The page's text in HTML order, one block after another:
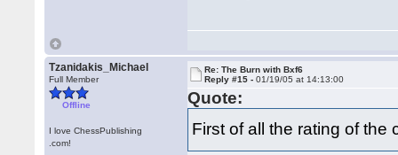
Tzanidakis_Michael
Full Member
Offline
I love ChessPublishing
.com!
Re: The Burn with Bxf6
Reply #15 -01/19/05 at 14:13:00
Quote:
First of all the rating of